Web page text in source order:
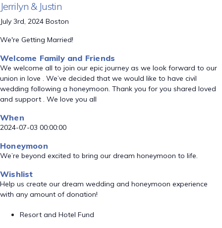
Jerrilyn & Justin
July 3rd, 2024 Boston
We're Getting Married!
Welcome Family and Friends
We welcome all to join our epic journey as we look forward to our
union in love . We’ve decided that we would like to have civil
wedding following a honeymoon. Thank you for you shared loved
and support . We love you all
When
2024-07-03 00:00:00
Honeymoon
We’re beyond excited to bring our dream honeymoon to life.
Wishlist
Help us create our dream wedding and honeymoon experience
with any amount of donation!
Resort and Hotel Fund